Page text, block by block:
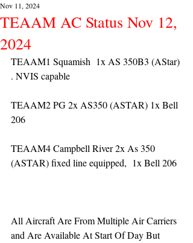
TEAAM AC Status Nov 12,
2024
Nov 11, 2024
TEAAM1 Squamish  1x AS 350B3 (AStar)
. NVIS capable
TEAAM2 PG 2x AS350 (ASTAR) 1x Bell
206
TEAAM4 Campbell River 2x As 350
(ASTAR) fixed line equipped,  1x Bell 206
All Aircraft Are From Multiple Air Carriers
and Are Available At Start Of Day But